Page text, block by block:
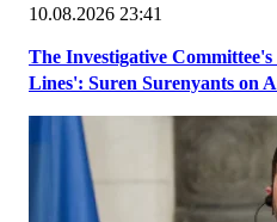
10.08.2026 23:41
The Investigative
Lines': Suren Surenyants on